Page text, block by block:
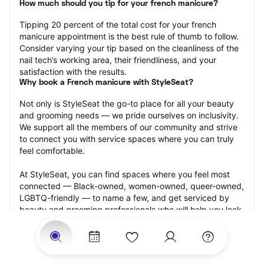
How much should you tip for your french manicure?
Tipping 20 percent of the total cost for your french
manicure appointment is the best rule of thumb to follow.
Consider varying your tip based on the cleanliness of the
nail tech’s working area, their friendliness, and your
satisfaction with the results.
Why book a French manicure with StyleSeat?
Not only is StyleSeat the go-to place for all your beauty
and grooming needs — we pride ourselves on inclusivity.
We support all the members of our community and strive
to connect you with service spaces where you can truly
feel comfortable.
At StyleSeat, you can find spaces where you feel most
connected — Black-owned, women-owned, queer-owned,
LGBTQ-friendly — to name a few, and get serviced by
beauty and grooming professionals who will help you look
your best and feel more confident by the end of your
appointment.